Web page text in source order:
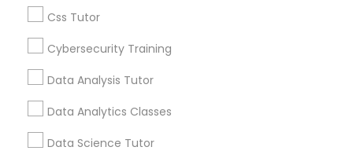
Political Science Tutor
PreAlgebra Tutor
Css Tutor
Cybersecurity Training
Data Analysis Tutor
Data Analytics Classes
Data Science Tutor
Everything You Need to Know About
Educational Lessons